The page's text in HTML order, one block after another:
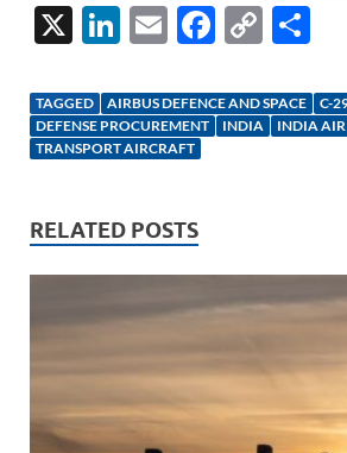
X
Li
k
e
n
E
ail
F
e
b
C
p
y
ar
e
TAGGED AIRBUS DEFENCE AND SPACE
C-
DEFENSE PROCUREMENT
INDIA
INDIA AIR
TRANSPORT AIRCRAFT
RELATED POSTS